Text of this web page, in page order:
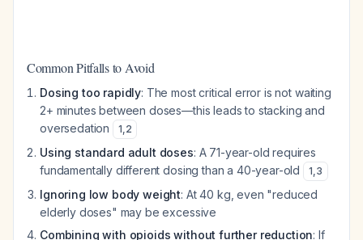
Common Pitfalls to Avoid
Dosing too rapidly: The most critical error is not waiting
2+ minutes between doses—this leads to stacking and
oversedation
1,2
Using standard adult doses: A 71-year-old requires
fundamentally different dosing than a 40-year-old
1,3
Ignoring low body weight: At 40 kg, even "reduced
elderly doses" may be excessive
Combining with opioids without further reduction: If